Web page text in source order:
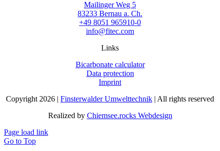
Mailinger Weg 5
83233 Bernau a. Ch.
+49 8051 965910-0
info@fitec.com
Links
Bicarbonate calculator
Data protection
Imprint
Copyright 2026 | Finsterwalder Umwelttechnik | All rights reserved
Realized by Chiemsee.rocks Webdesign
Page load link
Go to Top